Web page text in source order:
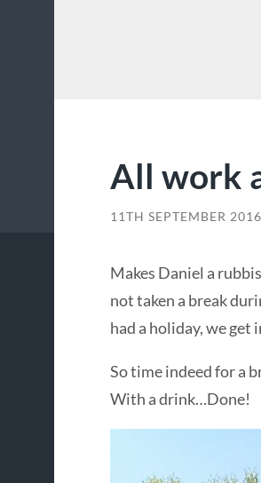
All work
11TH SEPTEMBER 2016
Makes Daniel a
not taken a break
had a holiday, we
So time indeed for a
With a drink…Done!